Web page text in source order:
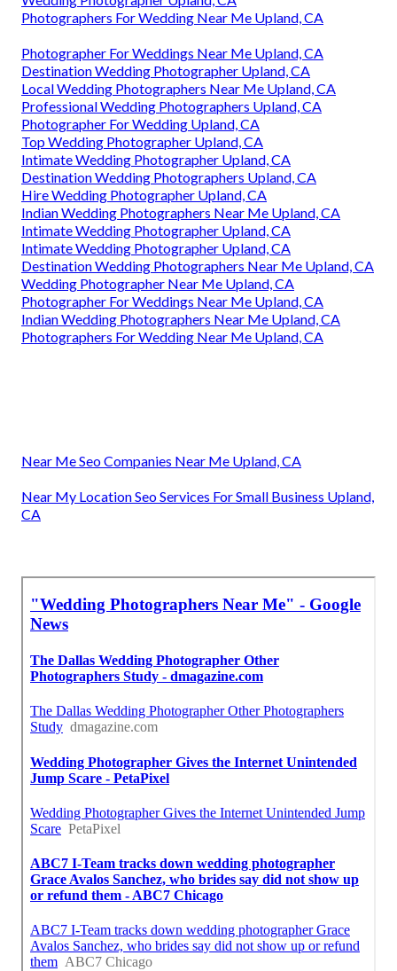
Photographers For Wedding Near Me Upland, CA
Photographer For Weddings Near Me Upland, CA
Destination Wedding Photographer Upland, CA
Local Wedding Photographers Near Me Upland, CA
Professional Wedding Photographers Upland, CA
Photographer For Wedding Upland, CA
Top Wedding Photographer Upland, CA
Intimate Wedding Photographer Upland, CA
Destination Wedding Photographers Upland, CA
Hire Wedding Photographer Upland, CA
Indian Wedding Photographers Near Me Upland, CA
Intimate Wedding Photographer Upland, CA
Intimate Wedding Photographer Upland, CA
Destination Wedding Photographers Near Me Upland, CA
Wedding Photographer Near Me Upland, CA
Photographer For Weddings Near Me Upland, CA
Indian Wedding Photographers Near Me Upland, CA
Photographers For Wedding Near Me Upland, CA
Near Me Seo Companies Near Me Upland, CA
Near My Location Seo Services For Small Business Upland,
CA